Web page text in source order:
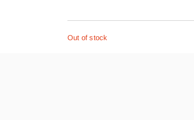
Out of stock